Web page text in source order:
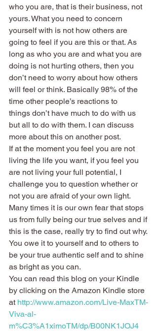
who you are, that is their business, not
yours. What you need to concern
yourself with is not how others are
going to feel if you are this or that. As
long as who you are and what you are
doing is not hurting others, then you
don’t need to worry about how others
will feel or think. Basically 98% of the
time other people’s reactions to
things don’t have much to do with us
but all to do with them. I can discuss
more about this on another post.
If at the moment you feel you are not
living the life you want, if you feel you
are not living your full potential, I
challenge you to question whether or
not you are afraid of your own light.
Many times it is our own fear that stops
us from fully being our true selves and if
this is the case, really try to find out why.
You owe it to yourself and to others to
be your true authentic self and to shine
as bright as you can.
You can read this blog on your Kindle
by clicking on the Amazon Kindle store
at http://www.amazon.com/Live-MaxTM-
Viva-al-
m%C3%A1ximoTM/dp/B00NK1JOJ4